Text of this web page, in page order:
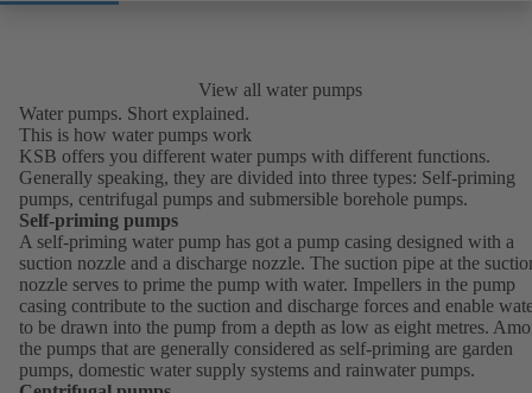
View all water pumps
Water pumps. Short explained.
This is how water pumps work
KSB offers you different water pumps with different functions.
Generally speaking, they are divided into three types: Self-priming
pumps, centrifugal pumps and submersible borehole pumps.
Self-priming pumps
A self-priming water pump has got a pump casing designed with a
suction nozzle and a discharge nozzle. The suction pipe at the
nozzle serves to prime the pump with water. Impellers in the pump
casing contribute to the suction and discharge forces and enable
to be drawn into the pump from a depth as low as eight metres.
the pumps that are generally considered as self-priming are garden
pumps, domestic water supply systems and rainwater pumps.